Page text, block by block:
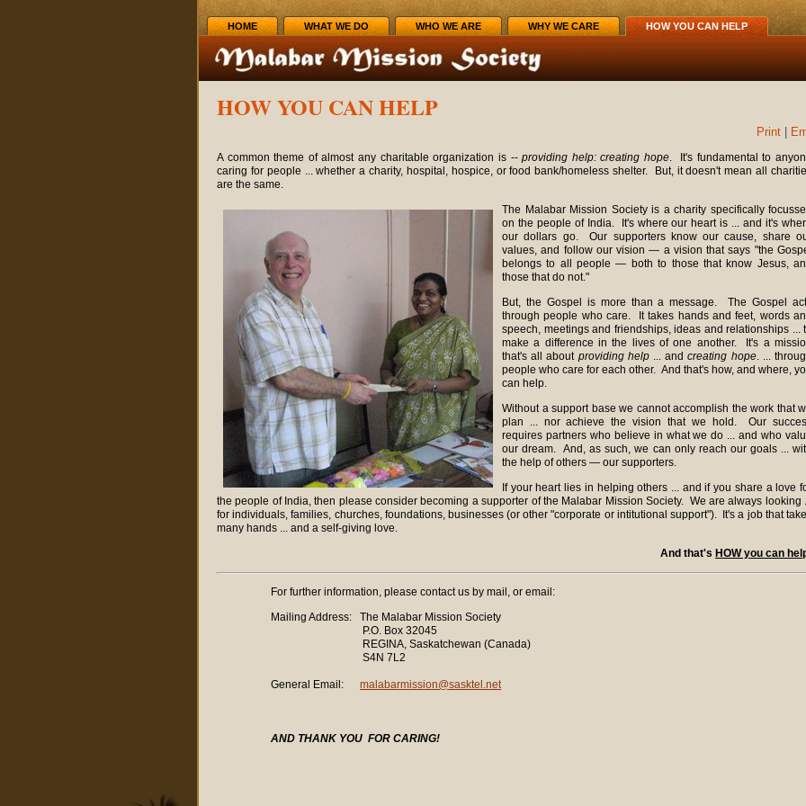
HOME WHAT WE DO WHO WE ARE WHY WE CARE HOW YOU CAN HELP
HOW YOU CAN HELP
Print
A common theme of almost any charitable organization is --providing help: creating hope. It's fundamental to
caring for people ... whether a charity, hospital, hospice, or food bank/homeless shelter. But, it doesn't mean all
are the same.
The Malabar Mission Society is a charity specifically
on the people of India. It's where our heart is ... and it's
our dollars go. Our supporters know our cause, share
values, and follow our vision — a vision that says "the
belongs to all people — both to those that know Jesus,
those that do not."
But, the Gospel is more than a message. The Gospel
through people who care. It takes hands and feet, words
speech, meetings and friendships, ideas and relationships ...
make a difference in the lives of one another. It's a
that's all about providing help... andcreating hope. ...
people who care for each other. And that's how, and where,
can help.
Without a support base we cannot accomplish the work that
plan ... nor achieve the vision that we hold. Our
requires partners who believe in what we do ... and who
our dream. And, as such, we can only reach our goals ...
the help of others — our supporters.
If your heart lies in helping others ... and if you share a love
the people of India, then please consider becoming a supporter of the Malabar Mission Society. We are always looking
for individuals, families, churches, foundations, businesses (or other "corporate or intitutional support"). It's a job that
many hands ... and a self-giving love.
And that's HOW you can
For further information, please contact us by mail, or email:
Mailing Address: The Malabar Mission Society
P.O. Box 32045
REGINA, Saskatchewan (Canada)
S4N 7L2
General Email: malabarmission@sasktel.net
AND THANK YOU FOR CARING!